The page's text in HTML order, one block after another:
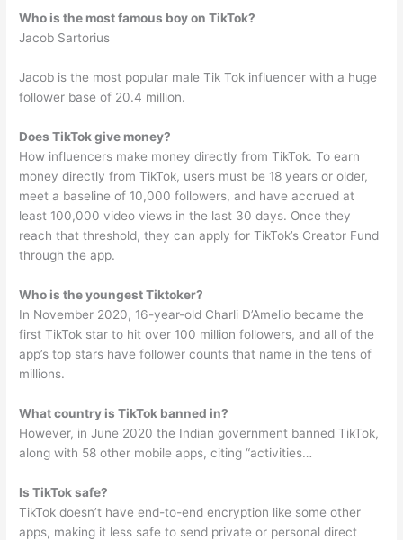
Who is the most famous boy on TikTok?
Jacob Sartorius
Jacob is the most popular male Tik Tok influencer with a huge
follower base of 20.4 million.
Does TikTok give money?
How influencers make money directly from TikTok. To earn
money directly from TikTok, users must be 18 years or older,
meet a baseline of 10,000 followers, and have accrued at
least 100,000 video views in the last 30 days. Once they
reach that threshold, they can apply for TikTok’s Creator Fund
through the app.
Who is the youngest Tiktoker?
In November 2020, 16-year-old Charli D’Amelio became the
first TikTok star to hit over 100 million followers, and all of the
app’s top stars have follower counts that name in the tens of
millions.
What country is TikTok banned in?
However, in June 2020 the Indian government banned TikTok,
along with 58 other mobile apps, citing “activities…
Is TikTok safe?
TikTok doesn’t have end-to-end encryption like some other
apps, making it less safe to send private or personal direct